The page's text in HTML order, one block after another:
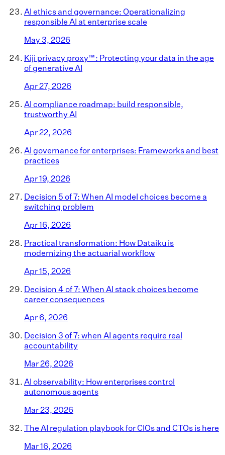
AI ethics and governance: Operationalizing
responsible AI at enterprise scale
May 3, 2026
Kiji privacy proxy™: Protecting your data in the age
of generative AI
Apr 27, 2026
AI compliance roadmap: build responsible,
trustworthy AI
Apr 22, 2026
AI governance for enterprises: Frameworks and best
practices
Apr 19, 2026
Decision 5 of 7: When AI model choices become a
switching problem
Apr 16, 2026
Practical transformation: How Dataiku is
modernizing the actuarial workflow
Apr 15, 2026
Decision 4 of 7: When AI stack choices become
career consequences
Apr 6, 2026
Decision 3 of 7: when AI agents require real
accountability
Mar 26, 2026
AI observability: How enterprises control
autonomous agents
Mar 23, 2026
The AI regulation playbook for CIOs and CTOs is here
Mar 16, 2026